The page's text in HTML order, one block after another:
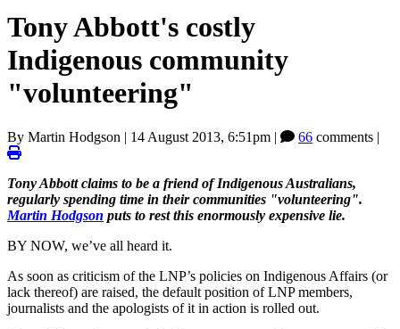
Tony Abbott's costly
Indigenous community
"volunteering"
By Martin Hodgson | 14 August 2013, 6:51pm | 66 comments |
Tony Abbott claims to be a friend of Indigenous Australians,
regularly spending time in their communities "volunteering".
Martin Hodgson puts to rest this enormously expensive lie.
BY NOW, we’ve all heard it.
As soon as criticism of the LNP’s policies on Indigenous Affairs (or
lack thereof) are raised, the default position of LNP members,
journalists and the apologists of it in action is rolled out.